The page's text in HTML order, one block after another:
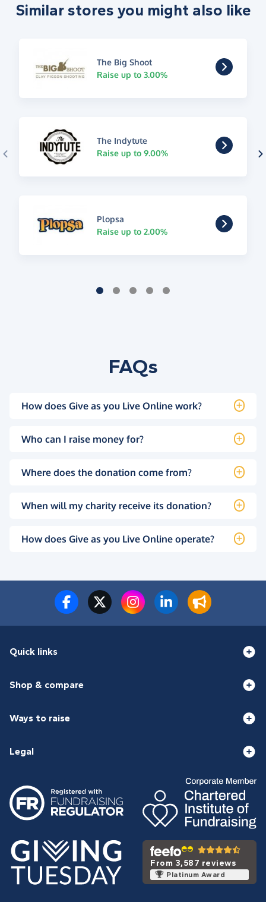
Similar stores you might also like
The Big Shoot
Raise up to 3.00%
The Indytute
Raise up to 9.00%
Plopsa
Raise up to 2.00%
FAQs
How does Give as you Live Online work?
Who can I raise money for?
Where does the donation come from?
When will my charity receive its donation?
How does Give as you Live Online operate?
Quick links
Shop & compare
Ways to raise
Legal
From 3,587 reviews
Platinum Award